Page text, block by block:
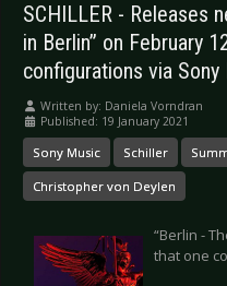
SCHILLER - Releases
in Berlin” on February
configurations via Sony
Written by: Daniela Vorndran
Published: 19 January 2021
Sony Music Schiller
Christopher von Deylen
“Berlin -
that one